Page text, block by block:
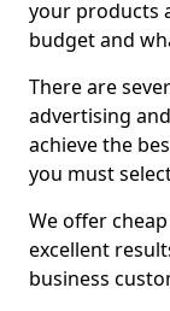
your products
budget and
There are
advertising
achieve the
you must
We offer
excellent
business